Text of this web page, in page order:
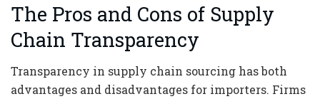
The Pros and Cons of Supply
Chain Transparency
Transparency in supply chain sourcing has both
advantages and disadvantages for importers. Firms